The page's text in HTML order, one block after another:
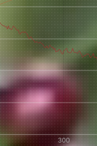
EMAIL US ARCHIVE